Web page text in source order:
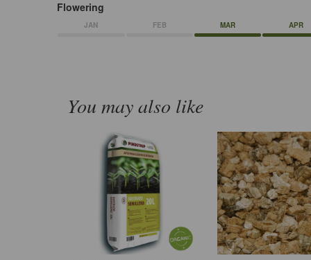
Flowering
JAN FEB MAR APR
You may also like